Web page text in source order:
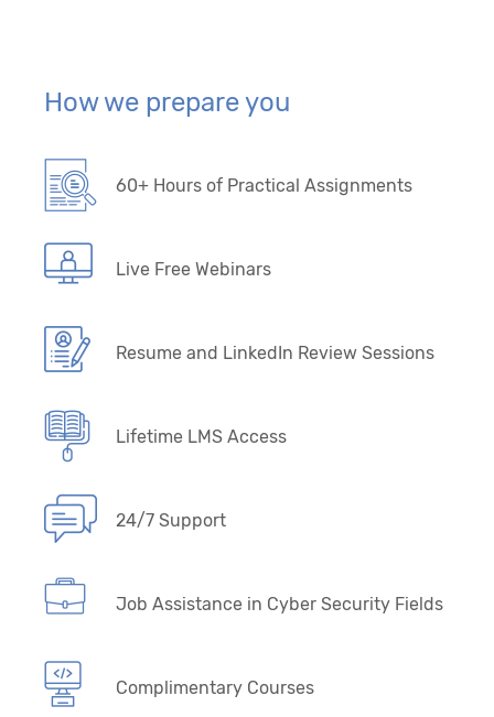
How we prepare you
60+ Hours of Practical Assignments
Live Free Webinars
Resume and LinkedIn Review Sessions
Lifetime LMS Access
24/7 Support
Job Assistance in Cyber Security Fields
Complimentary Courses